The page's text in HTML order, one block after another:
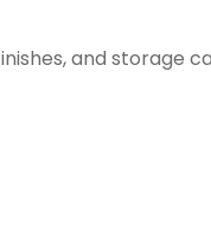
and storage